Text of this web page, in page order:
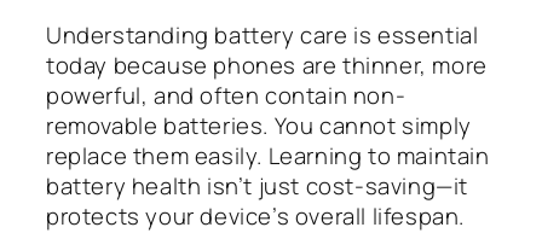
Understanding battery care is essential
today because phones are thinner, more
powerful, and often contain non-
removable batteries. You cannot simply
replace them easily. Learning to maintain
battery health isn’t just cost-saving—it
protects your device’s overall lifespan.